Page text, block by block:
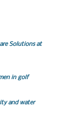
Solutions at
in golf
and water